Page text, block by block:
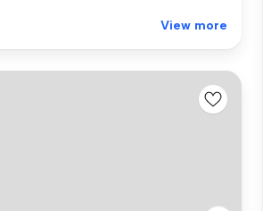
View more